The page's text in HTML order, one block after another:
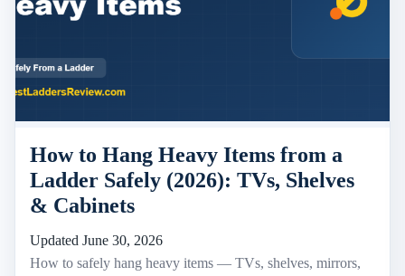
How to Hang Heavy Items from a
Ladder Safely (2026): TVs, Shelves
& Cabinets
Updated June 30, 2026
How to safely hang heavy items — TVs, shelves, mirrors,